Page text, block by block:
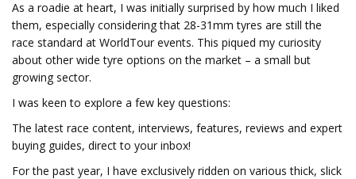
As a roadie at heart, I was initially surprised by how much I liked
them, especially considering that 28-31mm tyres are still the
race standard at WorldTour events. This piqued my curiosity
about other wide tyre options on the market – a small but
growing sector.
I was keen to explore a few key questions:
The latest race content, interviews, features, reviews and expert
buying guides, direct to your inbox!
For the past year, I have exclusively ridden on various thick, slick